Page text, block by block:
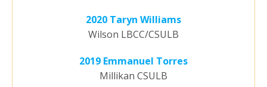
2020 Taryn Williams
Wilson LBCC/CSULB
2019 Emmanuel Torres
Millikan CSULB